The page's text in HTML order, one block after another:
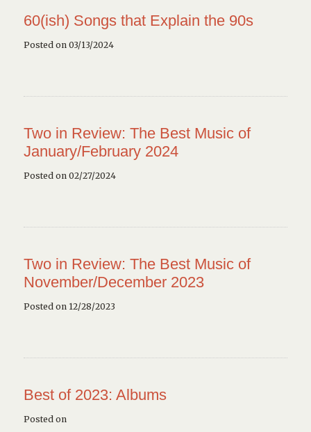
60(ish) Songs that Explain the 90s
Posted on 03/13/2024
Two in Review: The Best Music of
January/February 2024
Posted on 02/27/2024
Two in Review: The Best Music of
November/December 2023
Posted on 12/28/2023
Best of 2023: Albums
Posted on